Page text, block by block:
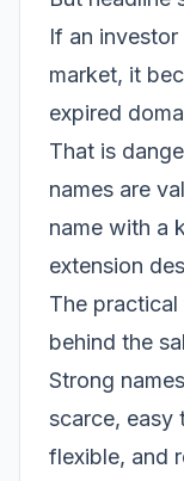
If an
market, it
expired
That is
names are
name with a
extension
The
behind the
Strong
scarce, easy
flexible, and